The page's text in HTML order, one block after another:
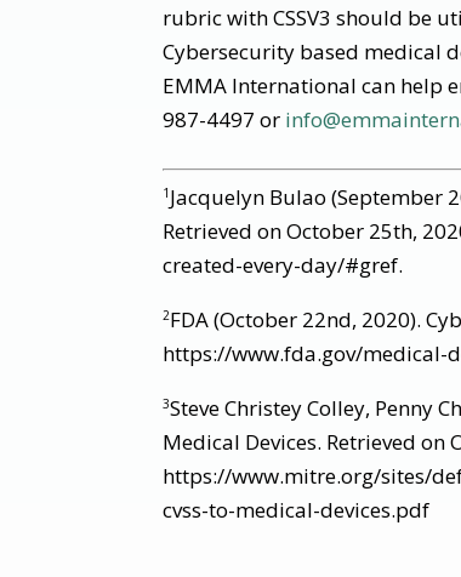
rubric with CSSV3 should be
Cybersecurity based medical
EMMA International can help
987-4497 or
1 Jacquelyn Bulao (September
Retrieved on October 25th,
created-every-day/#gref.
2FDA (October 22nd, 2020).
https://www.fda.gov/medical-
3Steve Christey Colley, Penny
Medical Devices. Retrieved on
https://www.mitre.org/sites/
cvss-to-medical-devices.pdf